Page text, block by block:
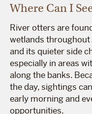
Where Can I
River otters are
wetlands throughout
and its quieter side
especially in areas
along the banks.
the day, sightings
early morning and
opportunities.